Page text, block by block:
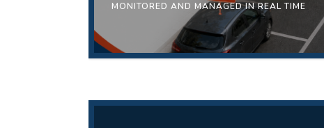
MONITORED AND MANAGED IN REAL TIME